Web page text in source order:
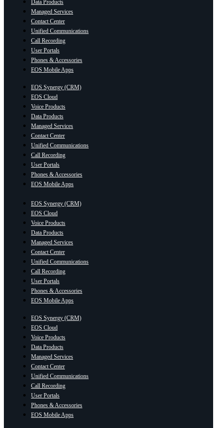
Data Products
Managed Services
Contact Center
Unified Communications
Call Recording
User Portals
Phones & Accessories
EOS Mobile Apps
EOS Synergy (CRM)
EOS Cloud
Voice Products
Data Products
Managed Services
Contact Center
Unified Communications
Call Recording
User Portals
Phones & Accessories
EOS Mobile Apps
EOS Synergy (CRM)
EOS Cloud
Voice Products
Data Products
Managed Services
Contact Center
Unified Communications
Call Recording
User Portals
Phones & Accessories
EOS Mobile Apps
EOS Synergy (CRM)
EOS Cloud
Voice Products
Data Products
Managed Services
Contact Center
Unified Communications
Call Recording
User Portals
Phones & Accessories
EOS Mobile Apps